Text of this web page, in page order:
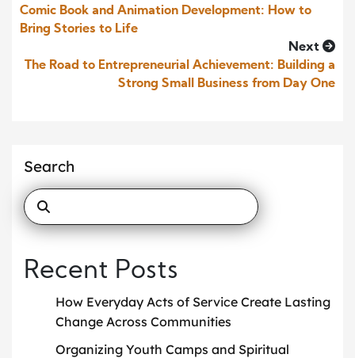
Comic Book and Animation Development: How to
Bring Stories to Life
Next
The Road to Entrepreneurial Achievement: Building a
Strong Small Business from Day One
Search
Recent Posts
How Everyday Acts of Service Create Lasting
Change Across Communities
Organizing Youth Camps and Spiritual